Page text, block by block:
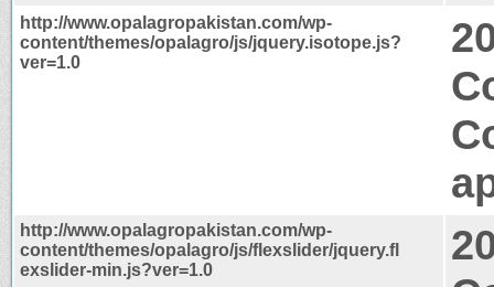
http://www.opalagropakistan.com/wp-
content/themes/opalagro/js/jquery.isotope.js?
ver=1.0
http://www.opalagropakistan.com/wp-
content/themes/opalagro/js/flexslider/jquery.fl
exslider-min.js?ver=1.0